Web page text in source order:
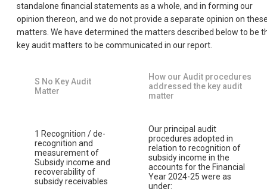
standalone financial statements as a whole, and in forming our
opinion thereon, and we do not provide a separate opinion on
matters. We have determined the matters described below to be
key audit matters to be communicated in our report.
S No Key Audit
Matter
How our Audit procedures
addressed the key audit
matter
1 Recognition / de-
recognition and
measurement of
Subsidy income and
recoverability of
subsidy receivables
Our principal audit
procedures adopted in
relation to recognition of
subsidy income in the
accounts for the Financial
Year 2024-25 were as
under: